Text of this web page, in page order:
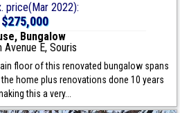
price(Mar 2022):
$275,000
Bungalow
Avenue E, Souris
floor of this renovated bungalow spans
home plus renovations done 10 years
this a very...